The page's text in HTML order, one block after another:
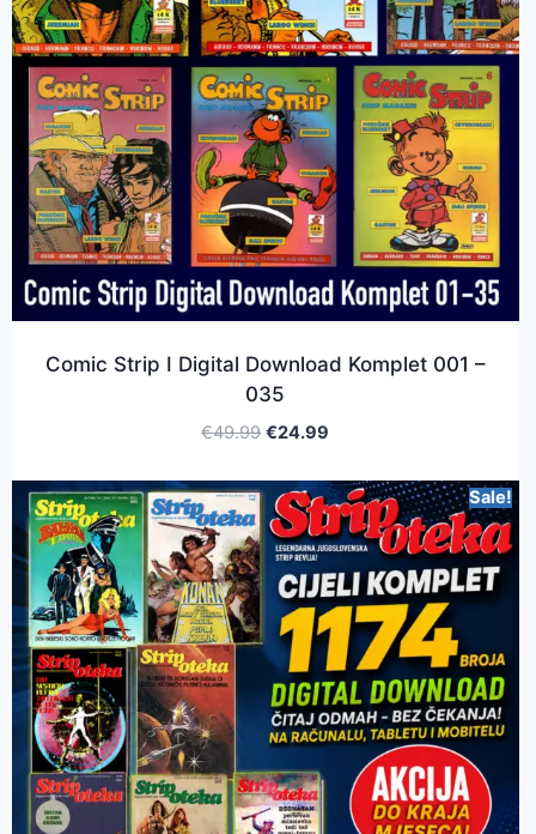
Comic Strip I Digital Download Komplet 001 –
035
€49.99 €24.99
Sale!